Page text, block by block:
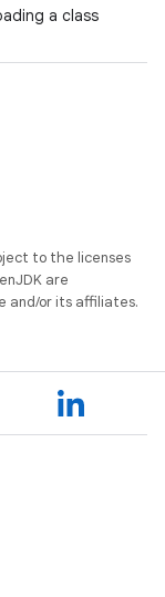
a class
to the licenses
are
and/or its affiliates.